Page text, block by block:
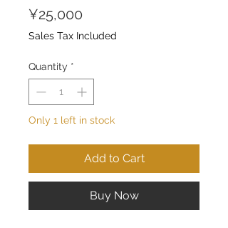
¥25,000
Sales Tax Included
Quantity *
Only 1 left in stock
Add to Cart
Buy Now